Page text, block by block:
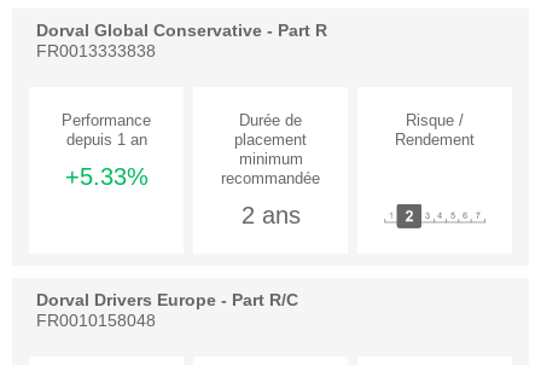
Dorval Global Conservative - Part R
FR0013333838
+5.33%
2 ans
Dorval Drivers Europe - Part R/C
FR0010158048